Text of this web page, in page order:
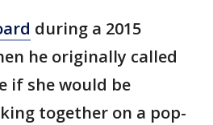
during a 2015
he originally called
if she would be
together on a pop-